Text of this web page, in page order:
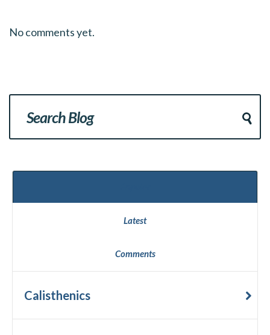
No comments yet.
Latest
Comments
Calisthenics